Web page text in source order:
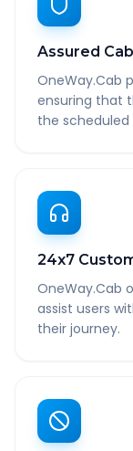
Assured Cab
OneWay.Cab
ensuring that
the scheduled
24x7
OneWay.Cab
assist users
their journey.